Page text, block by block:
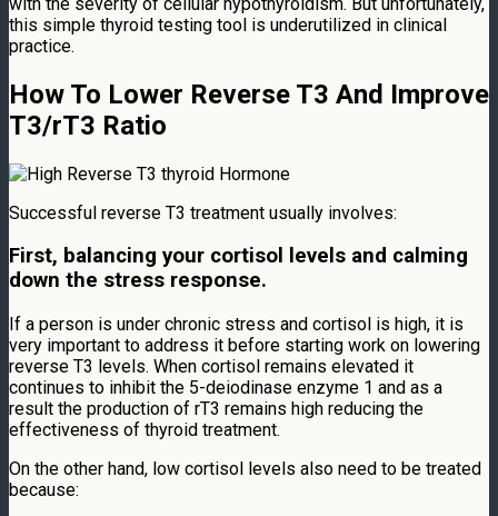
this simple thyroid testing tool is underutilized in clinical
practice.
How To Lower Reverse T3 And Improve
T3/rT3 Ratio
Successful reverse T3 treatment usually involves:
First, balancing your cortisol levels and calming
down the stress response.
If a person is under chronic stress and cortisol is high, it is
very important to address it before starting work on lowering
reverse T3 levels. When cortisol remains elevated it
continues to inhibit the 5-deiodinase enzyme 1 and as a
result the production of rT3 remains high reducing the
effectiveness of thyroid treatment.
On the other hand, low cortisol levels also need to be treated
because: